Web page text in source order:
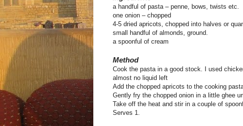
a handful of pasta – penne, bows, twists etc.
one onion – chopped
4-5 dried apricots, chopped into halves or
small handful of almonds, ground.
a spoonful of cream
Method
Cook the pasta in a good stock. I used
almost no liquid left
Add the chopped apricots to the cooking
Gently fry the chopped onion in a little ghee
Take off the heat and stir in a couple of
Serves 1.